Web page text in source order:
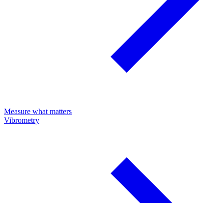
Measure what matters
Vibrometry